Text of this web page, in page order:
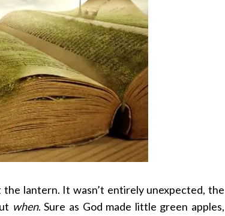
lantern. It wasn’t entirely unexpected, the
when. Sure as God made little green apples,